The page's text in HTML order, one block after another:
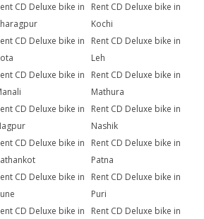
CD Deluxe bike in
Rent CD Deluxe bike in
Kochi
CD Deluxe bike in
Rent CD Deluxe bike in
Leh
CD Deluxe bike in
Rent CD Deluxe bike in
Mathura
CD Deluxe bike in
Rent CD Deluxe bike in
Nashik
CD Deluxe bike in
Rent CD Deluxe bike in
Patna
CD Deluxe bike in
Rent CD Deluxe bike in
Puri
CD Deluxe bike in
Rent CD Deluxe bike in